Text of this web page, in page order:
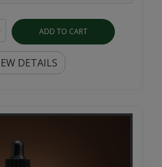
ADD TO CART
DETAILS